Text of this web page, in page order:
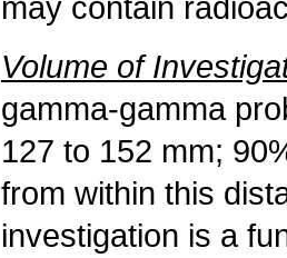
Volume of
gamma-gamma
127 to 152 mm;
from within this
investigation is a